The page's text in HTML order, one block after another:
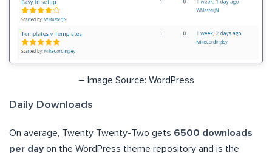
– Image Source: WordPress
Daily Downloads
On average, Twenty Twenty-Two gets 6500 downloads
per day on the WordPress theme repository and is the